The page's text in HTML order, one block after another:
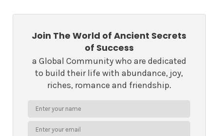
Join The World of Ancient Secrets
of Success
a Global Community who are dedicated
to build their life with abundance, joy,
riches, romance and friendship.